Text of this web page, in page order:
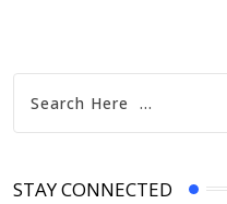
STAY CONNECTED